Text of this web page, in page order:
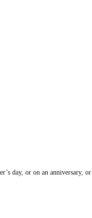
day, or on an